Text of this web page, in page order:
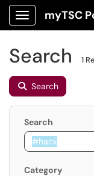
Show Applications
myTSC
Search 1
Search
Search
Category